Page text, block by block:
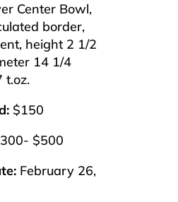
Center Bowl,
border,
height 2 1/2
14 1/4
t.oz.
$150
$500
February 26,